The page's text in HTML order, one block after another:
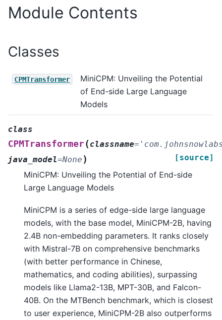
Module Contents
Classes
CPMTransformer
MiniCPM: Unveiling the Potential
of End-side Large Language
Models
class
CPMTransformer(classname=
java_model=None ) [source]
MiniCPM: Unveiling the Potential of End-side
Large Language Models
MiniCPM is a series of edge-side large language
models, with the base model, MiniCPM-2B, having
2.4B non-embedding parameters. It ranks closely
with Mistral-7B on comprehensive benchmarks
(with better performance in Chinese,
mathematics, and coding abilities), surpassing
models like Llama2-13B, MPT-30B, and Falcon-
40B. On the MTBench benchmark, which is closest
to user experience, MiniCPM-2B also outperforms